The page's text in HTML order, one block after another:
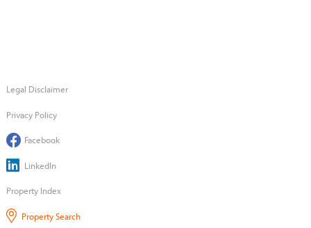
Legal Disclaimer
Privacy Policy
Facebook
LinkedIn
Property Index
Property Search